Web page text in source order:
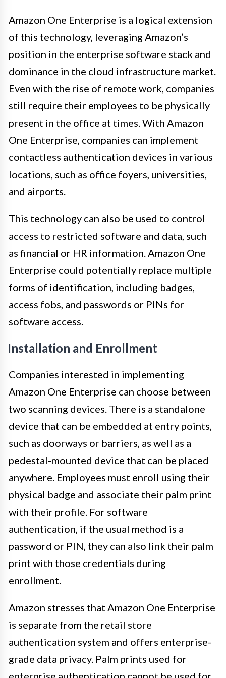
Amazon One Enterprise is a logical extension
of this technology, leveraging Amazon’s
position in the enterprise software stack and
dominance in the cloud infrastructure market.
Even with the rise of remote work, companies
still require their employees to be physically
present in the office at times. With Amazon
One Enterprise, companies can implement
contactless authentication devices in various
locations, such as office foyers, universities,
and airports.
This technology can also be used to control
access to restricted software and data, such
as financial or HR information. Amazon One
Enterprise could potentially replace multiple
forms of identification, including badges,
access fobs, and passwords or PINs for
software access.
Installation and Enrollment
Companies interested in implementing
Amazon One Enterprise can choose between
two scanning devices. There is a standalone
device that can be embedded at entry points,
such as doorways or barriers, as well as a
pedestal-mounted device that can be placed
anywhere. Employees must enroll using their
physical badge and associate their palm print
with their profile. For software
authentication, if the usual method is a
password or PIN, they can also link their palm
print with those credentials during
enrollment.
Amazon stresses that Amazon One Enterprise
is separate from the retail store
authentication system and offers enterprise-
grade data privacy. Palm prints used for